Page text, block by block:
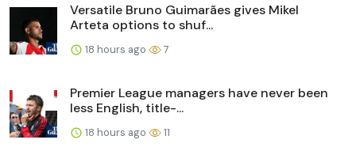
Versatile Bruno Guimarães gives Mikel
Arteta options to shuf...
18 hours ago 7
Premier League managers have never been
less English, title-...
18 hours ago 11